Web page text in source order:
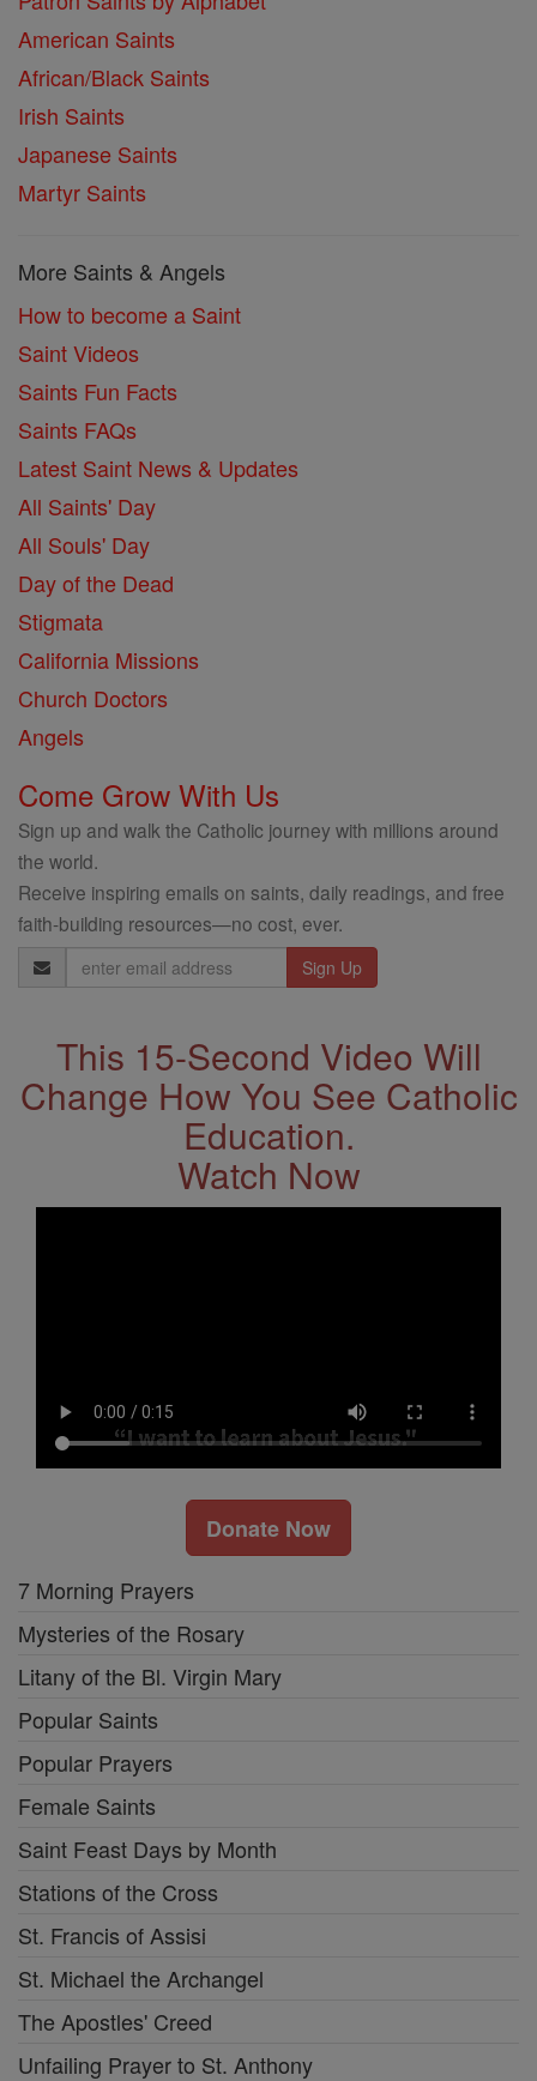
American Saints
African/Black Saints
Irish Saints
Japanese Saints
Martyr Saints
More Saints & Angels
How to become a Saint
Saint Videos
Saints Fun Facts
Saints FAQs
Latest Saint News & Updates
All Saints' Day
All Souls' Day
Day of the Dead
Stigmata
California Missions
Church Doctors
Angels
Come Grow With Us
Sign up and walk the Catholic journey with millions around
the world.
Receive inspiring emails on saints, daily readings, and free
faith-building resources—no cost, ever.
Email
Address
This 15-Second Video Will
Change How You See Catholic
Education.
Watch Now
Donate Now
7 Morning Prayers
Mysteries of the Rosary
Litany of the Bl. Virgin Mary
Popular Saints
Popular Prayers
Female Saints
Saint Feast Days by Month
Stations of the Cross
St. Francis of Assisi
St. Michael the Archangel
The Apostles' Creed
Unfailing Prayer to St. Anthony